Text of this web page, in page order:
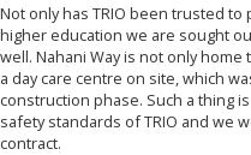
Not only has TRIO been trusted
higher education we are sought
well. Nahani Way is not only
a day care centre on site, which
construction phase. Such a thing
safety standards of TRIO and we
contract.